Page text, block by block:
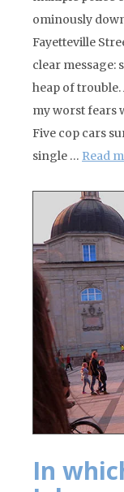
ominously
Fayetteville
clear message:
heap of trouble.
my worst fears
Five cop cars
single … Read
In